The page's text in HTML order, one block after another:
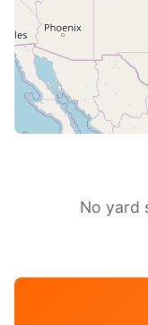
No yard